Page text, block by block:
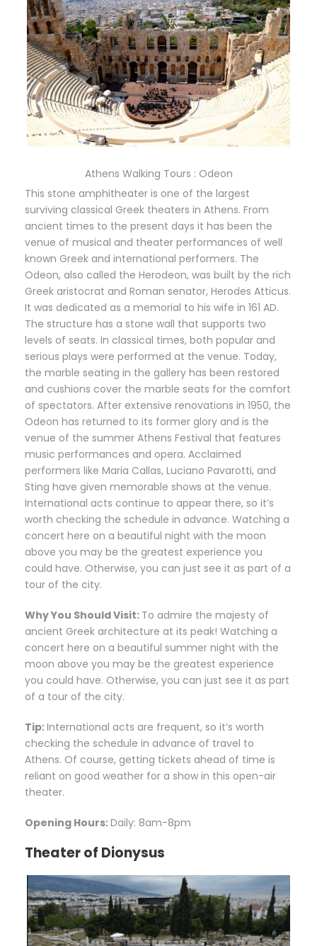
Athens Walking Tours : Odeon
This stone amphitheater is one of the largest
surviving classical Greek theaters in Athens. From
ancient times to the present days it has been the
venue of musical and theater performances of well
known Greek and international performers. The
Odeon, also called the Herodeon, was built by the rich
Greek aristocrat and Roman senator, Herodes Atticus.
It was dedicated as a memorial to his wife in 161 AD.
The structure has a stone wall that supports two
levels of seats. In classical times, both popular and
serious plays were performed at the venue. Today,
the marble seating in the gallery has been restored
and cushions cover the marble seats for the comfort
of spectators. After extensive renovations in 1950, the
Odeon has returned to its former glory and is the
venue of the summer Athens Festival that features
music performances and opera. Acclaimed
performers like Maria Callas, Luciano Pavarotti, and
Sting have given memorable shows at the venue.
International acts continue to appear there, so it’s
worth checking the schedule in advance. Watching a
concert here on a beautiful night with the moon
above you may be the greatest experience you
could have. Otherwise, you can just see it as part of a
tour of the city.
Why You Should Visit: To admire the majesty of
ancient Greek architecture at its peak! Watching a
concert here on a beautiful summer night with the
moon above you may be the greatest experience
you could have. Otherwise, you can just see it as part
of a tour of the city.
Tip:International acts are frequent, so it’s worth
checking the schedule in advance of travel to
Athens. Of course, getting tickets ahead of time is
reliant on good weather for a show in this open-air
theater.
Opening Hours:Daily: 8am-8pm
Theater of Dionysus